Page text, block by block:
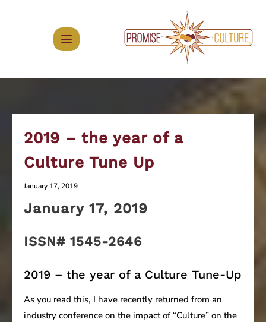
2019 – the year of a
Culture Tune Up
January 17, 2019
January 17, 2019
ISSN# 1545-2646
2019 – the year of a Culture Tune-Up
As you read this, I have recently returned from an
industry conference on the impact of “Culture” on the